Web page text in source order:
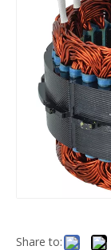
Share to: